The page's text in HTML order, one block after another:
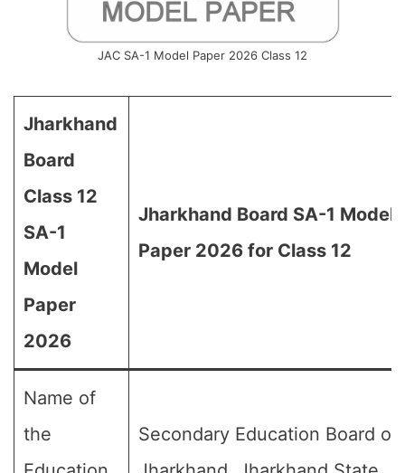
JAC SA-1 Model Paper 2026 Class 12
Jharkhand
Board
Class 12
SA-1
Model
Paper
2026
Jharkhand Board SA-1 Model
Paper 2026 for Class 12
Name of
the
Secondary Education Board of